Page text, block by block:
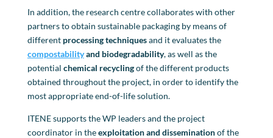
In addition, the research centre collaborates with other
partners to obtain sustainable packaging by means of
different processing techniquesand it evaluates the
compostabilityand biodegradability, as well as the
potential chemical recyclingof the different products
obtained throughout the project, in order to identify the
most appropriate end-of-life solution.
ITENE supports the WP leaders and the project
coordinator in theexploitation and disseminationof the